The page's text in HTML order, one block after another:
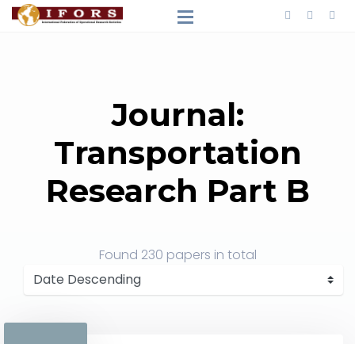
Journal:
Transportation
Research Part B
Found 230 papers in total